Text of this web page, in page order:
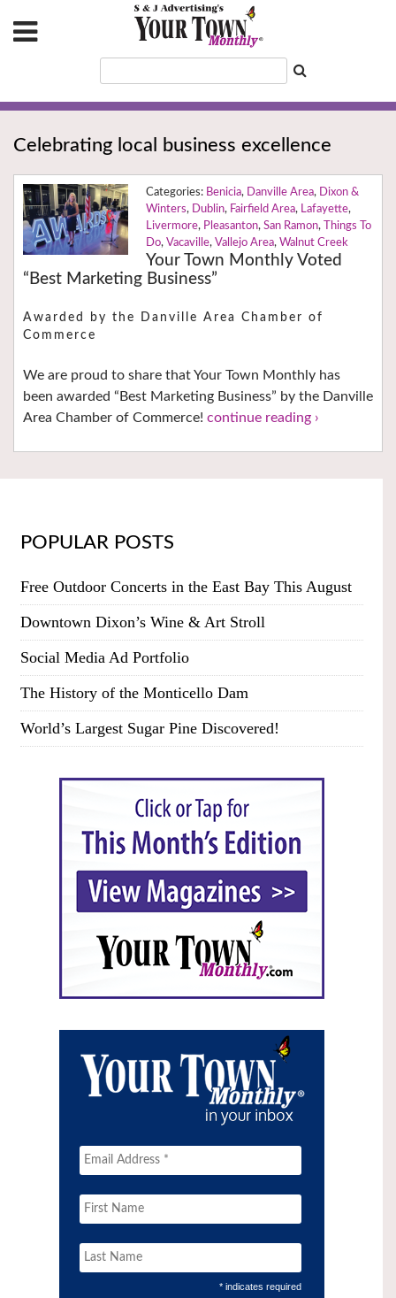
Celebrating local business excellence
Benicia, Danville Area, Dixon &
Winters, Dublin, Fairfield Area, Lafayette,
Livermore, Pleasanton, San Ramon,
Things To
Do, Vacaville, Vallejo Area, Walnut Creek
Your Town Monthly Voted
“Best Marketing Business”
Awarded by the Danville Area Chamber of
Commerce
We are proud to share that Your Town Monthly has
been awarded “Best Marketing Business” by the Danville
Area Chamber of Commerce! continue reading ›
POPULAR POSTS
Free Outdoor Concerts in the East Bay This August
Downtown Dixon’s Wine & Art Stroll
Social Media Ad Portfolio
The History of the Monticello Dam
World’s Largest Sugar Pine Discovered!
* indicates required